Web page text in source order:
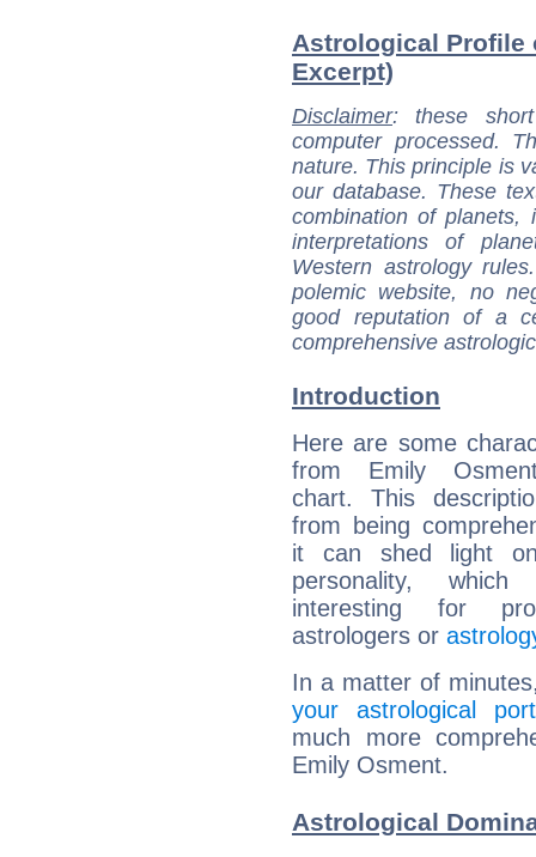
Astrological Profile
Excerpt)
Disclaimer: these
computer processed.
nature. This principle is
our database. These
combination of
interpretations of
Western astrology
polemic website, no
good reputation of a
comprehensive
Introduction
Here are some
from Emily
chart. This
from being
it can shed light
personality,
interesting for
astrologers or
In a matter of
your astrological
much more
Emily Osment.
Astrological